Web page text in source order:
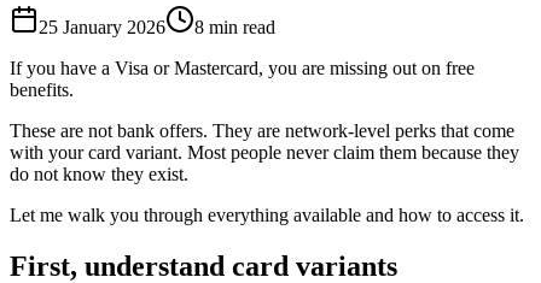
25 January 2026 8 min read
If you have a Visa or Mastercard, you are missing out on free
benefits.
These are not bank offers. They are network-level perks that come
with your card variant. Most people never claim them because they
do not know they exist.
Let me walk you through everything available and how to access it.
First, understand card variants